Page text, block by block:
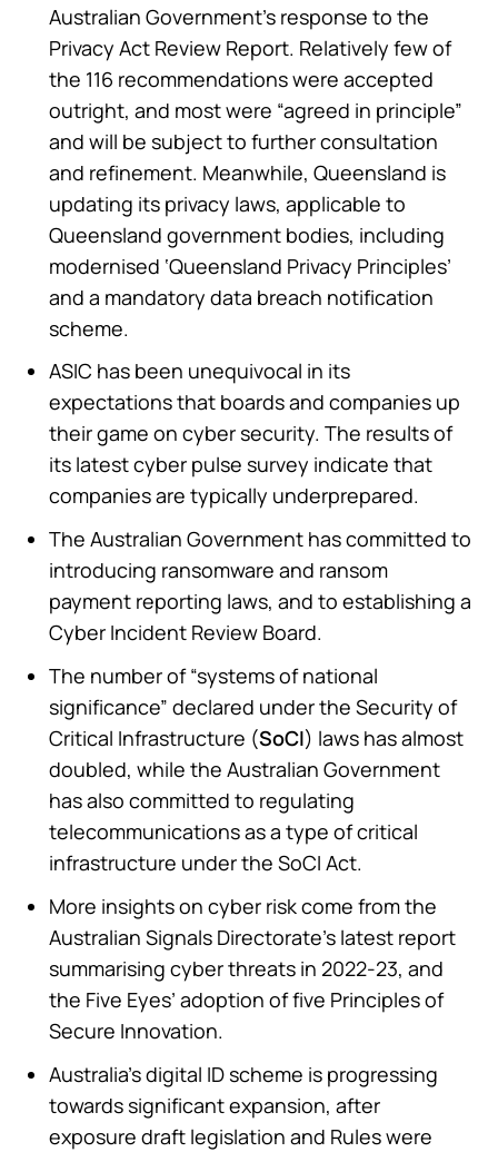
Australian Government’s response to the
Privacy Act Review Report. Relatively few of
the 116 recommendations were accepted
outright, and most were “agreed in principle”
and will be subject to further consultation
and refinement. Meanwhile, Queensland is
updating its privacy laws, applicable to
Queensland government bodies, including
modernised ‘Queensland Privacy Principles’
and a mandatory data breach notification
scheme.
ASIC has been unequivocal in its
expectations that boards and companies up
their game on cyber security. The results of
its latest cyber pulse survey indicate that
companies are typically underprepared.
The Australian Government has committed to
introducing ransomware and ransom
payment reporting laws, and to establishing a
Cyber Incident Review Board.
The number of “systems of national
significance” declared under the Security of
Critical Infrastructure (SoCI) laws has almost
doubled, while the Australian Government
has also committed to regulating
telecommunications as a type of critical
infrastructure under the SoCI Act.
More insights on cyber risk come from the
Australian Signals Directorate’s latest report
summarising cyber threats in 2022-23, and
the Five Eyes’ adoption of five Principles of
Secure Innovation.
Australia’s digital ID scheme is progressing
towards significant expansion, after
exposure draft legislation and Rules were